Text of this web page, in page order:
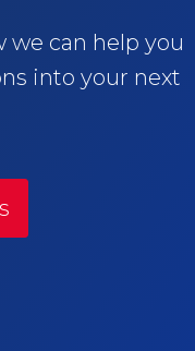
we can help you
into your next